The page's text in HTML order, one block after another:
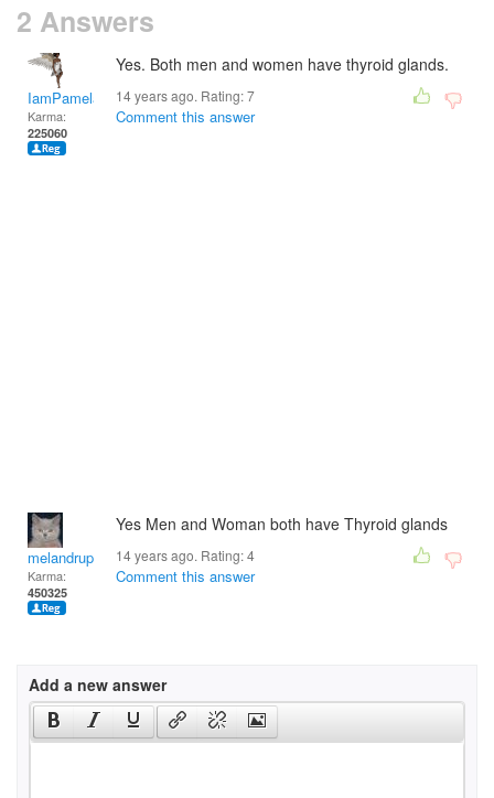
2 Answers
IamPamela313
Karma:
225060
Yes. Both men and women have thyroid glands.
14 years ago. Rating:7
Comment this answer
melandrupert
Karma:
450325
Yes Men and Woman both have Thyroid glands
14 years ago. Rating:4
Comment this answer
Add a new answer